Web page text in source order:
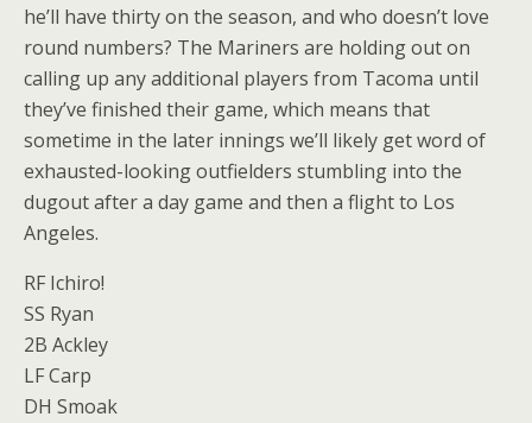
he’ll have thirty on the season, and who doesn’t love
round numbers? The Mariners are holding out on
calling up any additional players from Tacoma until
they’ve finished their game, which means that
sometime in the later innings we’ll likely get word of
exhausted-looking outfielders stumbling into the
dugout after a day game and then a flight to Los
Angeles.
RF Ichiro!
SS Ryan
2B Ackley
LF Carp
DH Smoak